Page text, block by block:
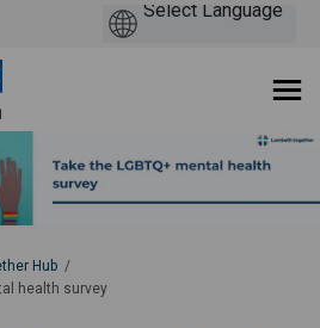
Hub
health survey